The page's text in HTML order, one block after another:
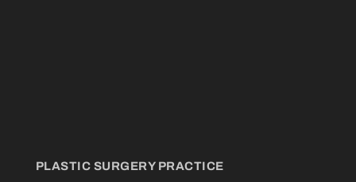
PLASTIC SURGERY PRACTICE